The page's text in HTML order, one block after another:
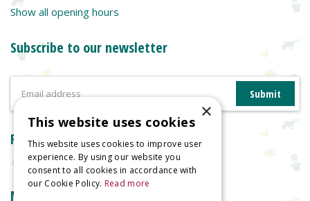
Show all opening hours
Subscribe to our newsletter
Reviews
More information
×
This website uses cookies
This website uses cookies to improve user
experience. By using our website you
consent to all cookies in accordance with
our Cookie Policy. Read more